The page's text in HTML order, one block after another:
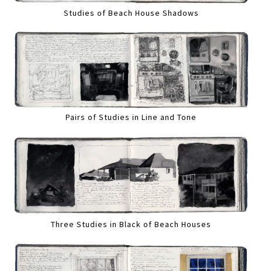
Studies of Beach House Shadows
Pairs of Studies in Line and Tone
Three Studies in Black of Beach Houses